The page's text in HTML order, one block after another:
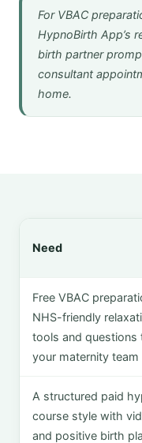
For VBAC
HypnoBirth App’s
birth partner
consultant
home.
Need
Free VBAC
NHS-friendly
tools and questions
your maternity team
A structured paid
course style with
and positive birth